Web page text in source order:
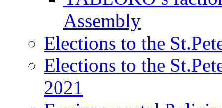
Assembly
Elections to the
Elections to the
2021